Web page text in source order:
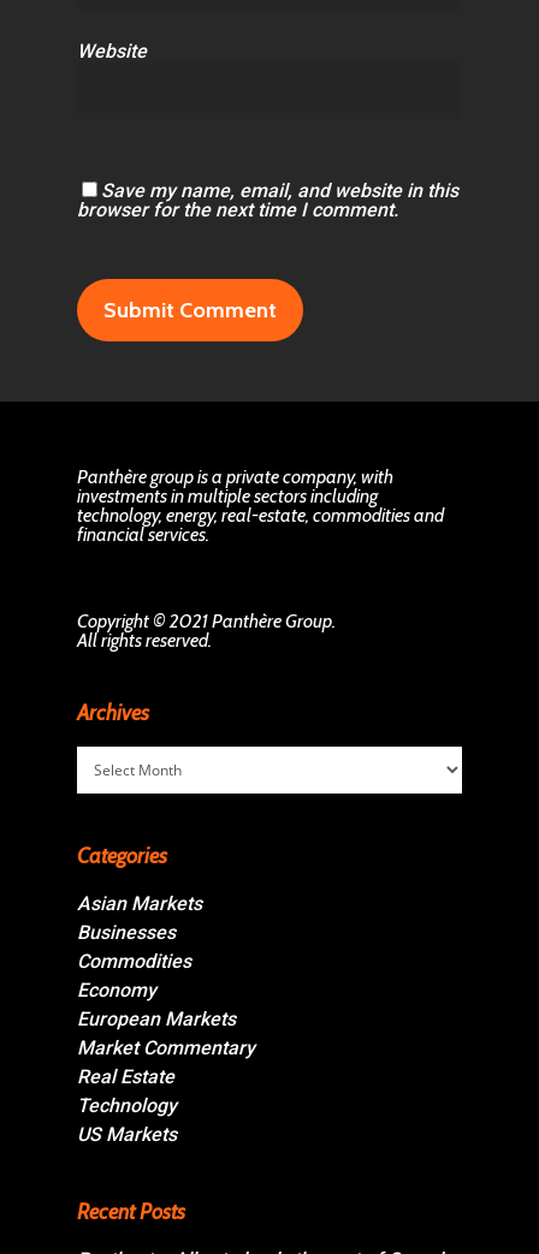
Website
Save my name, email, and website in this
browser for the next time I comment.
Panthère group is a private company, with
investments in multiple sectors including
technology, energy, real-estate, commodities and
financial services.
Copyright © 2021 Panthère Group.
All rights reserved.
Archives
Archives
Categories
Asian Markets
Businesses
Commodities
Economy
European Markets
Market Commentary
Real Estate
Technology
US Markets
Recent Posts